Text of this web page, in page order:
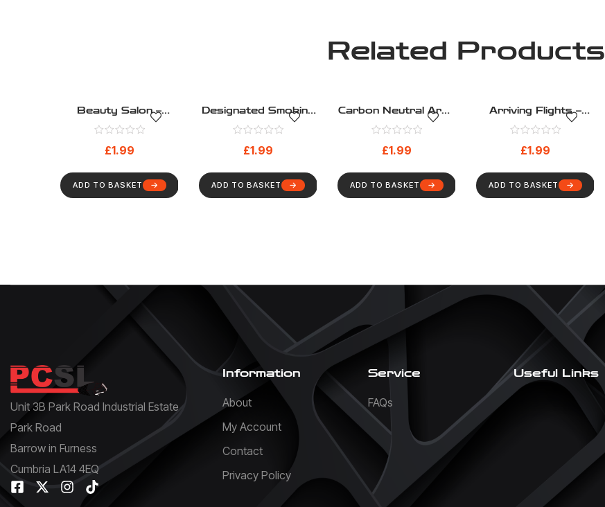
Related Products
Beauty Salon –
Public Information –
Health And Safety
Sign (192)
£1.99
ADD TO BASKET
Designated Smoking
Area – Public
Information – Health
And Safety Sign
£1.99
ADD TO BASKET
Carbon Neutral Area
– Public Information –
Health And Safety
Sign (196)
£1.99
ADD TO BASKET
Arriving Flights –
Public Information –
Health And Safety
Sign (187)
£1.99
ADD TO BASKET
Unit 3B Park Road Industrial Estate
Park Road
Barrow in Furness
Cumbria LA14 4EQ
Information
About
My Account
Contact
Privacy Policy
Service
FAQs
Useful Links